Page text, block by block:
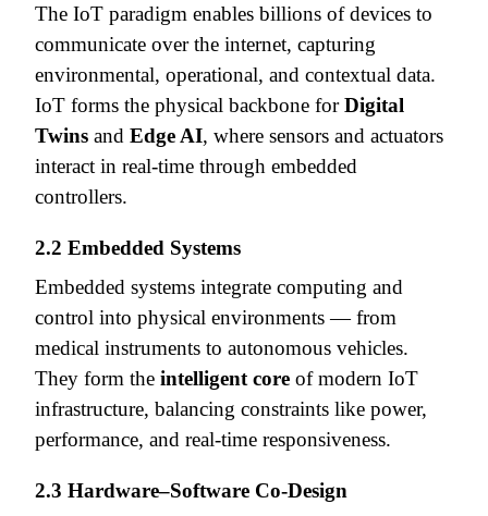
The IoT paradigm enables billions of devices to
communicate over the internet, capturing
environmental, operational, and contextual data.
IoT forms the physical backbone forDigital
Twins and Edge AI, where sensors and actuators
interact in real-time through embedded
controllers.
2.2 Embedded Systems
Embedded systems integrate computing and
control into physical environments — from
medical instruments to autonomous vehicles.
They form the intelligent core of modern IoT
infrastructure, balancing constraints like power,
performance, and real-time responsiveness.
2.3 Hardware–Software Co-Design